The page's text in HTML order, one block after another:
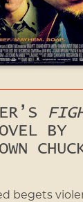
BY
begets